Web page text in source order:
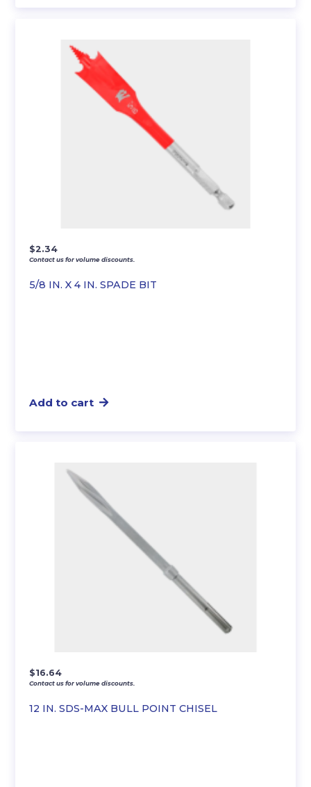
5/8 IN. X 4 IN. SPADE BIT
$2.34
Contact us for volume discounts.
Add to cart
12 IN. SDS-MAX BULL POINT CHISEL
$16.64
Contact us for volume discounts.